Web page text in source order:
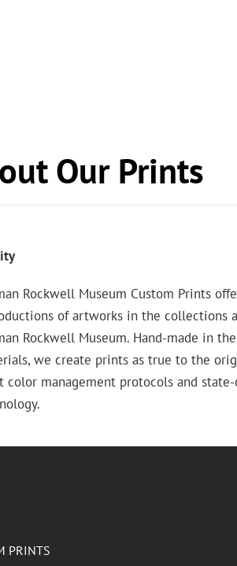
Our Prints
Rockwell Museum Custom Prints
of artworks in the collections
Rockwell Museum. Hand-made in
we create prints as true to the
color management protocols and
PRINTS